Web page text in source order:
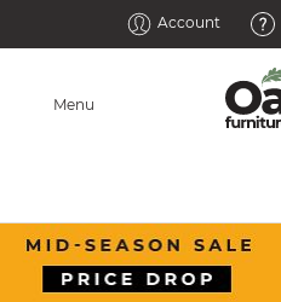
Account
Menu